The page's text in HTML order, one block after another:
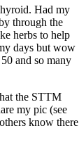
Had my
through the
herbs to help
days but wow
and so many
the STTM
my pic (see
know there